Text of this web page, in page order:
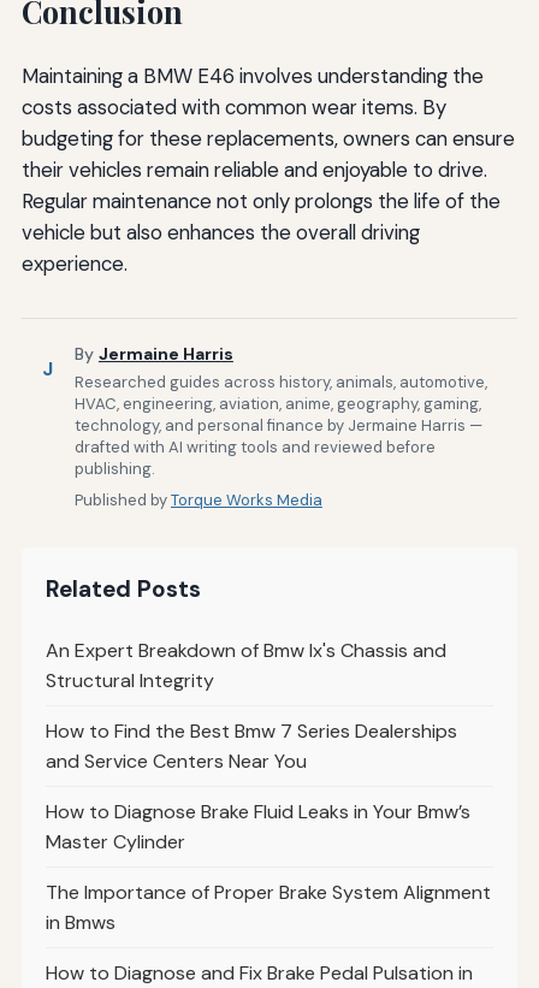
Conclusion
Maintaining a BMW E46 involves understanding the
costs associated with common wear items. By
budgeting for these replacements, owners can ensure
their vehicles remain reliable and enjoyable to drive.
Regular maintenance not only prolongs the life of the
vehicle but also enhances the overall driving
experience.
J
By Jermaine Harris
Researched guides across history, animals, automotive,
HVAC, engineering, aviation, anime, geography, gaming,
technology, and personal finance by Jermaine Harris —
drafted with AI writing tools and reviewed before
publishing.
Published byTorque Works Media
Related Posts
An Expert Breakdown of Bmw Ix's Chassis and
Structural Integrity
How to Find the Best Bmw 7 Series Dealerships
and Service Centers Near You
How to Diagnose Brake Fluid Leaks in Your Bmw’s
Master Cylinder
The Importance of Proper Brake System Alignment
in Bmws
How to Diagnose and Fix Brake Pedal Pulsation in